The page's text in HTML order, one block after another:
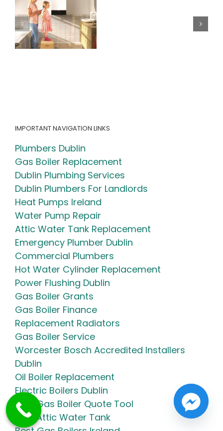
Choose
Maintenance
IMPORTANT NAVIGATION LINKS
Plumbers Dublin
Gas Boiler Replacement
Dublin Plumbing Services
Dublin Plumbers For Landlords
Heat Pumps Ireland
Water Pump Repair
Attic Water Tank Replacement
Emergency Plumber Dublin
Commercial Plumbers
Hot Water Cylinder Replacement
Power Flushing Dublin
Gas Boiler Grants
Gas Boiler Finance
Replacement Radiators
Gas Boiler Service
Worcester Bosch Accredited Installers
Dublin
Oil Boiler Replacement
Electric Boilers Dublin
NRM Gas Boiler Quote Tool
New Attic Water Tank